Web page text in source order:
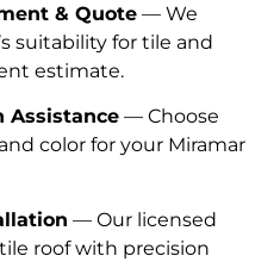
& Quote — We
suitability for tile and
estimate.
Assistance — Choose
color for your Miramar
— Our licensed
roof with precision